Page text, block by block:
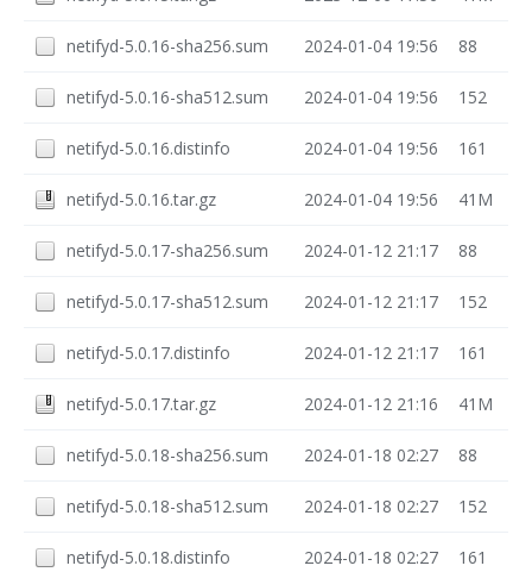
netifyd-5.0.16-sha256.sum 2024-01-04 19:56 88
netifyd-5.0.16-sha512.sum 2024-01-04 19:56 152
netifyd-5.0.16.distinfo 2024-01-04 19:56 161
netifyd-5.0.16.tar.gz 2024-01-04 19:56 41M
netifyd-5.0.17-sha256.sum 2024-01-12 21:17 88
netifyd-5.0.17-sha512.sum 2024-01-12 21:17 152
netifyd-5.0.17.distinfo 2024-01-12 21:17 161
netifyd-5.0.17.tar.gz 2024-01-12 21:16 41M
netifyd-5.0.18-sha256.sum 2024-01-18 02:27 88
netifyd-5.0.18-sha512.sum 2024-01-18 02:27 152
netifyd-5.0.18.distinfo 2024-01-18 02:27 161